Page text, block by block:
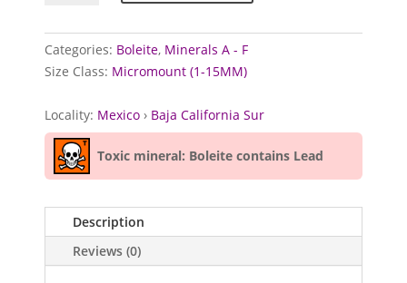
Mexico
quantity
Categories: Boleite, Minerals A - F
Size Class: Micromount (1-15MM)
Locality: Mexico › Baja California Sur
Toxic mineral: Boleite contains Lead
Description
Reviews (0)